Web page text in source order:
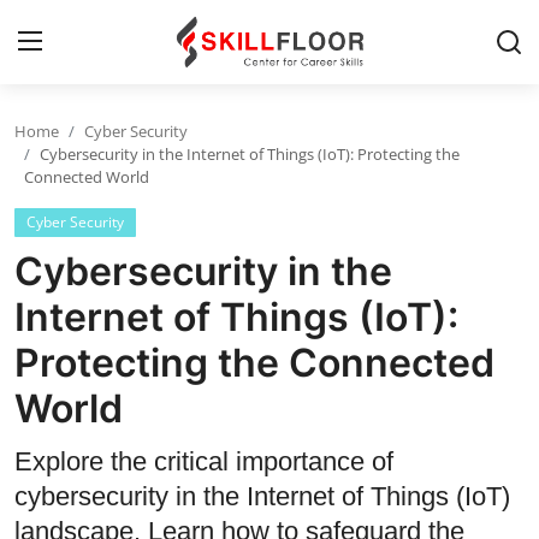
Home
Contact
Jobs and Careers
Cyber Security
Digital Marketing
Home
Cyber Security
Cybersecurity in the Internet of Things (IoT): Protecting the
Connected World
Cyber Security
Cybersecurity in the
Internet of Things (IoT):
Protecting the Connected
World
Explore the critical importance of
cybersecurity in the Internet of Things (IoT)
landscape. Learn how to safeguard the